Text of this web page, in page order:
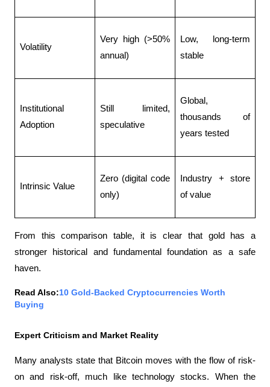
Volatility
Very high (>50%
annual)
Low, long-term
stable
Institutional
Adoption
Still limited,
speculative
Global,
thousands of
years tested
Intrinsic Value
Zero (digital code
only)
Industry + store
of value
From this comparison table, it is clear that gold has a
stronger historical and fundamental foundation as a safe
haven.
Read Also:10 Gold-Backed Cryptocurrencies Worth
Buying
Expert Criticism and Market Reality
Many analysts state that Bitcoin moves with the flow of risk-
on and risk-off, much like technology stocks. When the